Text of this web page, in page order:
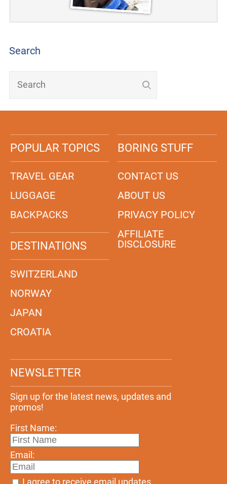
Search
POPULAR TOPICS
TRAVEL GEAR
LUGGAGE
BACKPACKS
DESTINATIONS
SWITZERLAND
NORWAY
JAPAN
CROATIA
BORING STUFF
CONTACT US
ABOUT US
PRIVACY POLICY
AFFILIATE
DISCLOSURE
NEWSLETTER
Sign up for the latest news, updates and
promos!
First Name:
Email:
I agree to receive email updates